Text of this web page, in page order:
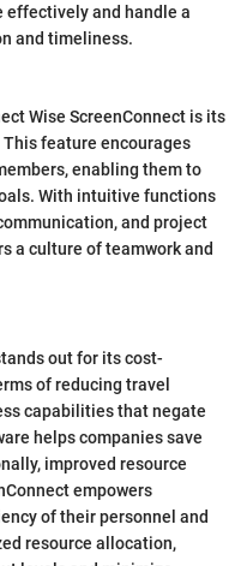
effectively and handle a
and timeliness.
Wise ScreenConnect is its
feature encourages
enabling them to
With intuitive functions
and project
a culture of teamwork and
out for its cost-
of reducing travel
capabilities that negate
helps companies save
improved resource
empowers
of their personnel and
resource allocation,